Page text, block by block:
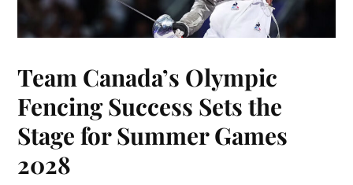
Team Canada’s Olympic
Fencing Success Sets the
Stage for Summer Games
2028